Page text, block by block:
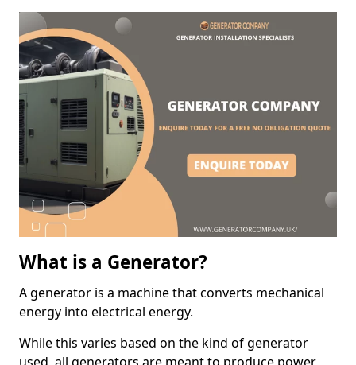
What is a Generator?
A generator is a machine that converts mechanical
energy into electrical energy.
While this varies based on the kind of generator